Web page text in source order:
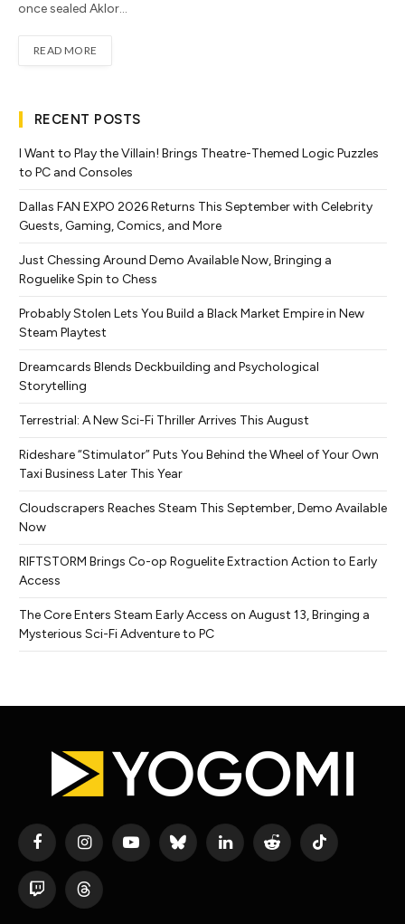
once sealed Aklor…
READ MORE
RECENT POSTS
I Want to Play the Villain! Brings Theatre-Themed Logic Puzzles
to PC and Consoles
Dallas FAN EXPO 2026 Returns This September with Celebrity
Guests, Gaming, Comics, and More
Just Chessing Around Demo Available Now, Bringing a
Roguelike Spin to Chess
Probably Stolen Lets You Build a Black Market Empire in New
Steam Playtest
Dreamcards Blends Deckbuilding and Psychological
Storytelling
Terrestrial: A New Sci-Fi Thriller Arrives This August
Rideshare “Stimulator” Puts You Behind the Wheel of Your Own
Taxi Business Later This Year
Cloudscrapers Reaches Steam This September, Demo Available
Now
RIFTSTORM Brings Co-op Roguelite Extraction Action to Early
Access
The Core Enters Steam Early Access on August 13, Bringing a
Mysterious Sci-Fi Adventure to PC
FacebookInstagramYouTubeBluesky LinkedIn Reddit TikTok
Twitch Threads